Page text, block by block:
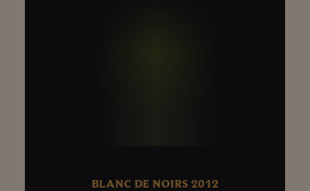
BLANC DE NOIRS 2012